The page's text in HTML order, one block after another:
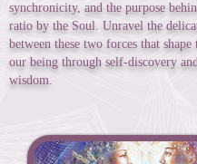
synchronicity, and the purpose
ratio by the Soul. Unravel the
between these two forces that shape
our being through self-discovery
wisdom.